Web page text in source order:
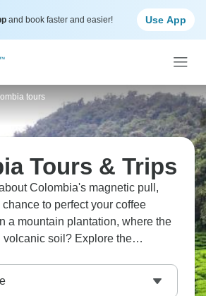
and book faster and easier! Use App
tours
Tours & Trips
Colombia's magnetic pull,
to perfect your coffee
a mountain plantation, where the
volcanic soil? Explore the
of Salento, with its colorful
streets. Dive into Medellin's
which keeps going until dawn,